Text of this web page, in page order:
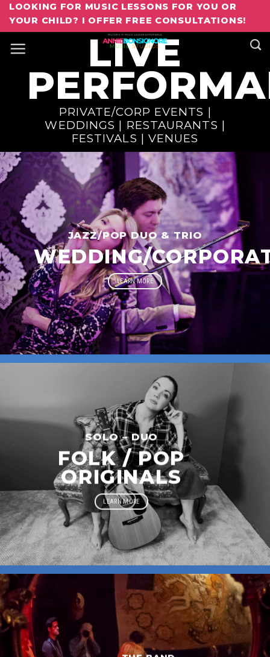
Skip
content
LOOKING FOR MUSIC LESSONS FOR YOU OR
YOUR CHILD? I OFFER FREE CONSULTATIONS!
Book Annie For Your Next Event
LIVE
PRIVATE/CORP EVENTS |
WEDDINGS | RESTAURANTS |
FESTIVALS | VENUES
JAZZ/POP DUO & TRIO
WEDDING/
LEARN MORE
SOLO – DUO
FOLK / POP
ORIGINALS
LEARN MORE